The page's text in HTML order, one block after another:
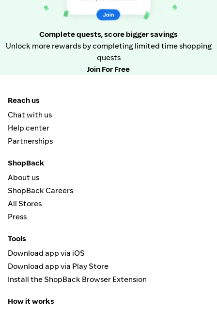
Complete quests, score bigger savings
Unlock more rewards by completing limited time shopping
quests
Join For Free
Reach us
Chat with us
Help center
Partnerships
ShopBack
About us
ShopBack Careers
All Stores
Press
Tools
Download app via iOS
Download app via Play Store
Install the ShopBack Browser Extension
How it works